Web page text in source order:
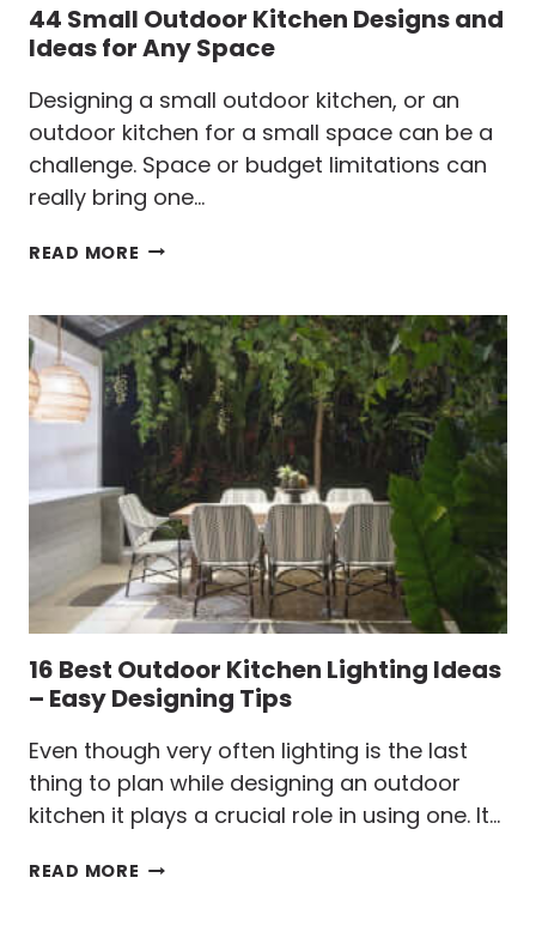
44 Small Outdoor Kitchen Designs and
Ideas for Any Space
Designing a small outdoor kitchen, or an
outdoor kitchen for a small space can be a
challenge. Space or budget limitations can
really bring one…
READ MORE 44
KITCHEN
DESIGNS
AND
IDEAS
FOR
ANY
SPACE
16 Best Outdoor Kitchen Lighting Ideas
– Easy Designing Tips
Even though very often lighting is the last
thing to plan while designing an outdoor
kitchen it plays a crucial role in using one. It…
READ MORE 16